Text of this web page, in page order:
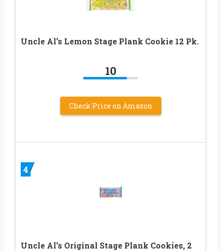
Uncle Al’s Lemon Stage Plank Cookie 12 Pk.
10
Check Price on Amazon
4
Uncle Al’s Original Stage Plank Cookies, 2